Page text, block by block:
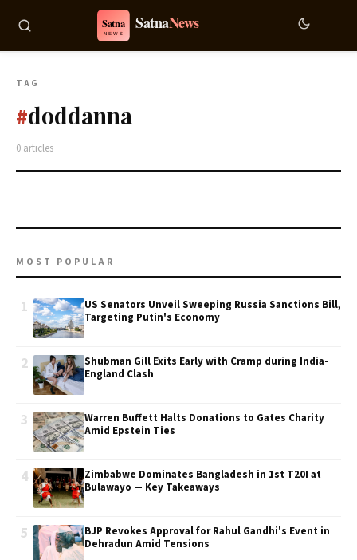
TAG
#doddanna
0 articles
MOST POPULAR
1
US Senators Unveil Sweeping Russia Sanctions Bill,
Targeting Putin's Economy
2
Shubman Gill Exits Early with Cramp during India-
England Clash
3
Warren Buffett Halts Donations to Gates Charity
Amid Epstein Ties
4
Zimbabwe Dominates Bangladesh in 1st T20I at
Bulawayo — Key Takeaways
5
BJP Revokes Approval for Rahul Gandhi's Event in
Dehradun Amid Tensions